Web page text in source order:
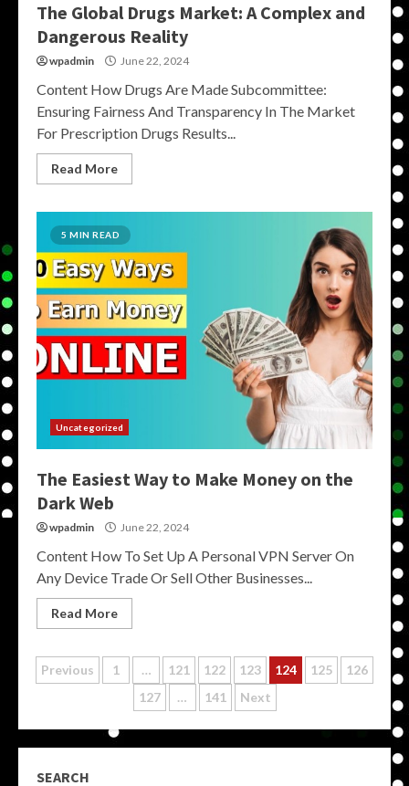
The Global Drugs Market: A Complex and
Dangerous Reality
wpadmin June 22, 2024
Content How Drugs Are Made Subcommittee:
Ensuring Fairness And Transparency In The Market
For Prescription Drugs Results...
Read More
5 MIN READ
Uncategorized
The Easiest Way to Make Money on the
Dark Web
wpadmin June 22, 2024
Content How To Set Up A Personal VPN Server On
Any Device Trade Or Sell Other Businesses...
Read More
Posts
pagination
Previous 1 … 121 122 123 124 125
126
127
… 141 Next
SEARCH